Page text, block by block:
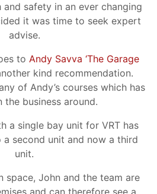
safety in an ever changing
it was time to seek expert
advise.
to Andy Savva ‘The Garage
kind recommendation.
of Andy’s courses which has
the business around.
a single bay unit for VRT has
second unit and now a third
unit.
space, John and the team are